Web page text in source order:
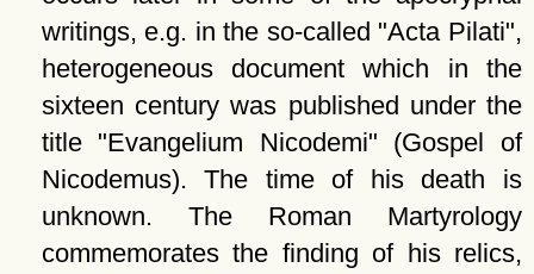
writings, e.g. in the so-called
Acta Pilati ,
heterogeneous document which in the
sixteen century was published under the
title
Evangelium Nicodemi
(Gospel of
Nicodemus). The time of his death is
unknown. The Roman Martyrology
commemorates the finding of his relics,